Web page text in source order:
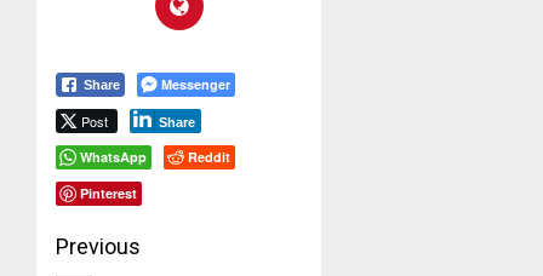
Share Messenger
Post Share
WhatsApp
Reddit
Pinterest
Post
Previous